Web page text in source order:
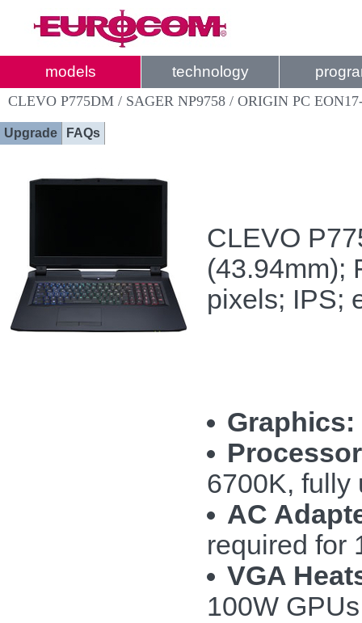
models technology
CLEVO P775DM / SAGER NP9758 / ORIGIN PC
Upgrade FAQs
CLEVO
(43.94mm);
pixels; IPS;
Graphics:
6700K, fully
AC
required for
VGA
100W GPUs